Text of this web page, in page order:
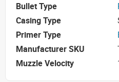
Bullet Type
Casing Type
Primer Type
Manufacturer SKU
Muzzle Velocity